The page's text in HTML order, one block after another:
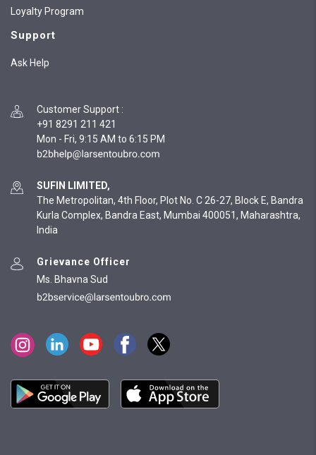
Loyalty Program
Support
Ask Help
Customer Support :
+91 8291 211 421
Mon - Fri, 9:15 AM to 6:15 PM
SUFIN LIMITED,
The Metropolitan, 4th Floor, Plot No. C 26-27, Block E, Bandra
Kurla Complex, Bandra East, Mumbai 400051, Maharashtra,
India
Grievance Officer
Ms. Bhavna Sud